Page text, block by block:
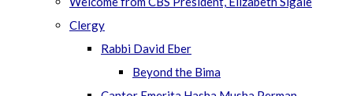
Clergy
Rabbi David Eber
Beyond the Bima